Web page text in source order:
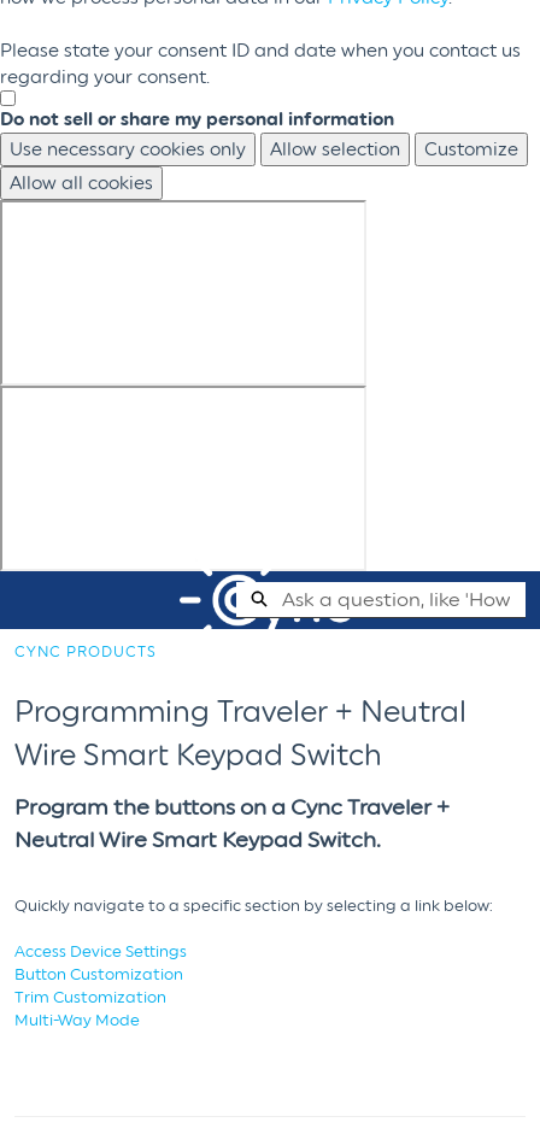
Please state your consent ID and date when you contact us
regarding your consent.
Do not sell or share my personal information
Use necessary cookies only
Allow selection
Customize
Allow all cookies
Content
Search
CYNC PRODUCTS
Programming Traveler + Neutral
Wire Smart Keypad Switch
Program the buttons on a Cync Traveler +
Neutral Wire Smart Keypad Switch.
Quickly navigate to a specific section by selecting a link below:
Access Device Settings
Button Customization
Trim Customization
Multi-Way Mode